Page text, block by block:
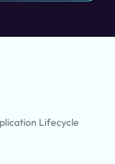
Lifecycle